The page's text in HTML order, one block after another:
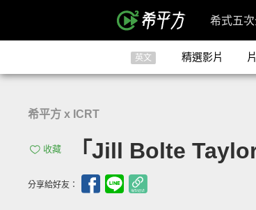
希式五次
英文 精選影片
希平方 x ICRT
收藏 「Jill Bolte
分享給好友：